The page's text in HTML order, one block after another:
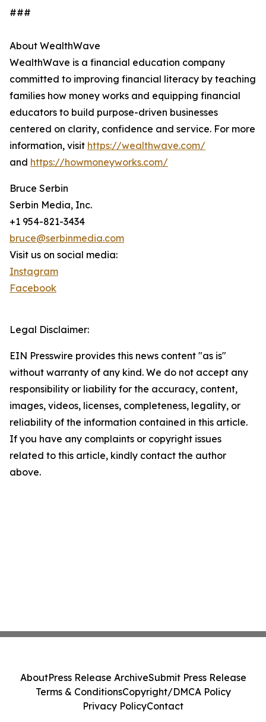
###
About WealthWave
WealthWave is a financial education company
committed to improving financial literacy by teaching
families how money works and equipping financial
educators to build purpose-driven businesses
centered on clarity, confidence and service. For more
information, visit https://wealthwave.com/
and https://howmoneyworks.com/
Bruce Serbin
Serbin Media, Inc.
+1 954-821-3434
bruce@serbinmedia.com
Visit us on social media:
Instagram
Facebook
Legal Disclaimer:
EIN Presswire provides this news content "as is"
without warranty of any kind. We do not accept any
responsibility or liability for the accuracy, content,
images, videos, licenses, completeness, legality, or
reliability of the information contained in this article.
If you have any complaints or copyright issues
related to this article, kindly contact the author
above.
AboutPress Release ArchiveSubmit Press Release
Terms & ConditionsCopyright/DMCA Policy
Privacy PolicyContact